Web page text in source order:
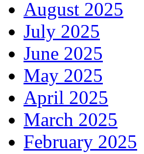
August 2025
July 2025
June 2025
May 2025
April 2025
March 2025
February 2025